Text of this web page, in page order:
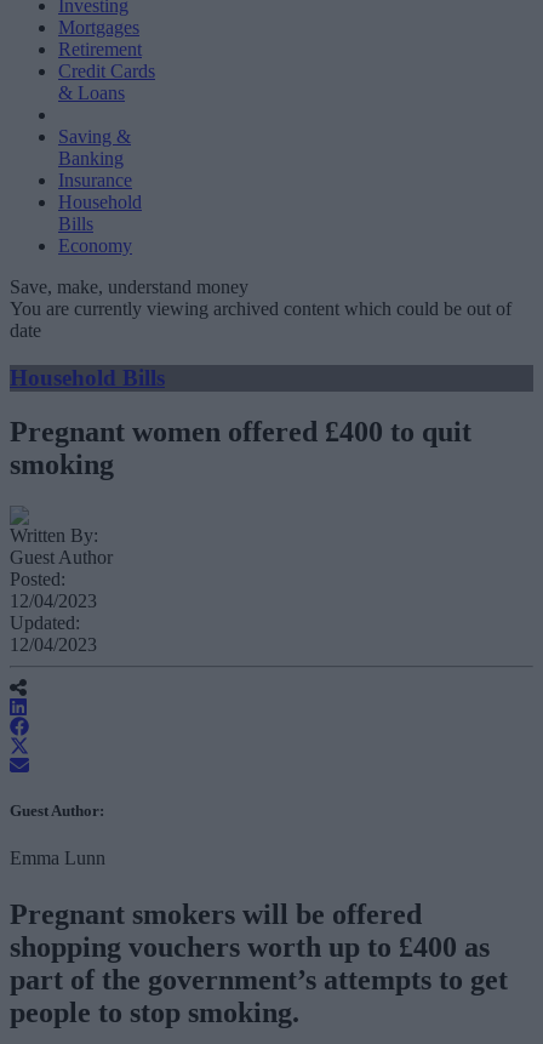
Investing
Mortgages
Retirement
Credit Cards
& Loans
Saving &
Banking
Insurance
Household
Bills
Economy
Save, make, understand money
You are currently viewing archived content which could be out of
date
Household Bills
Pregnant women offered £400 to quit
smoking
Written By:
Guest Author
Posted:
12/04/2023
Updated:
12/04/2023
Guest Author:
Emma Lunn
Pregnant smokers will be offered
shopping vouchers worth up to £400 as
part of the government’s attempts to get
people to stop smoking.